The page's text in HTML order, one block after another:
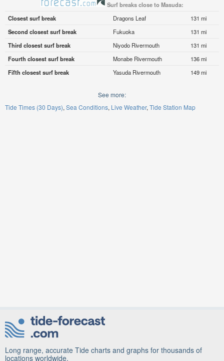
Surf breaks close to Masuda:
Closest surf break
Dragons Leaf
131 mi
Second closest surf break
Fukuoka
131 mi
Third closest surf break
Niyodo Rivermouth
131 mi
Fourth closest surf break
Monabe Rivermouth
136 mi
Fifth closest surf break
Yasuda Rivermouth 149 mi
See more:
Tide Times (30 Days) Sea Conditions Live Weather Tide Station Map
Long range, accurate Tide charts and graphs for thousands of
locations worldwide.